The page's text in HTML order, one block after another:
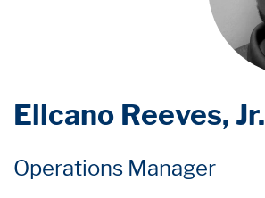
Ellcano Reeves, Jr.
Operations Manager